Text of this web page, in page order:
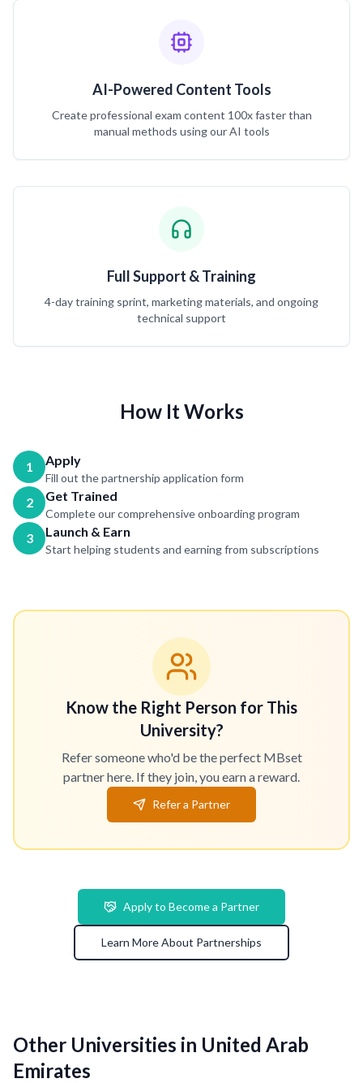
AI-Powered Content Tools
Create professional exam content 100x faster than
manual methods using our AI tools
Full Support & Training
4-day training sprint, marketing materials, and ongoing
technical support
How It Works
1 Apply
Fill out the partnership application form
2 Get Trained
Complete our comprehensive onboarding program
3 Launch & Earn
Start helping students and earning from subscriptions
Know the Right Person for This
University?
Refer someone who'd be the perfect MBset
partner here. If they join, you earn a reward.
Refer a Partner
Apply to Become a Partner
Learn More About Partnerships
Other Universities in United Arab
Emirates